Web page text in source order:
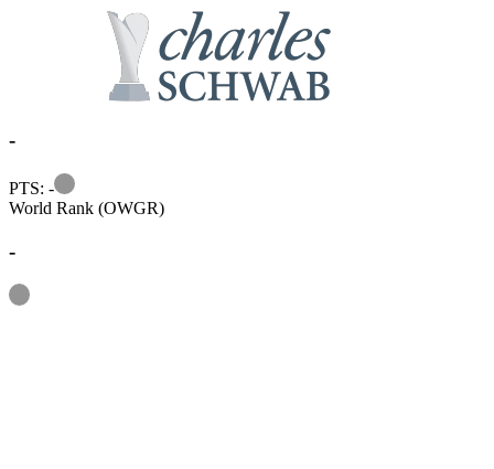
-
PTS: -
Information
World Rank (OWGR)
-
Information